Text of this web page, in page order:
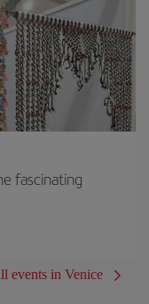
fascinating
events in Venice